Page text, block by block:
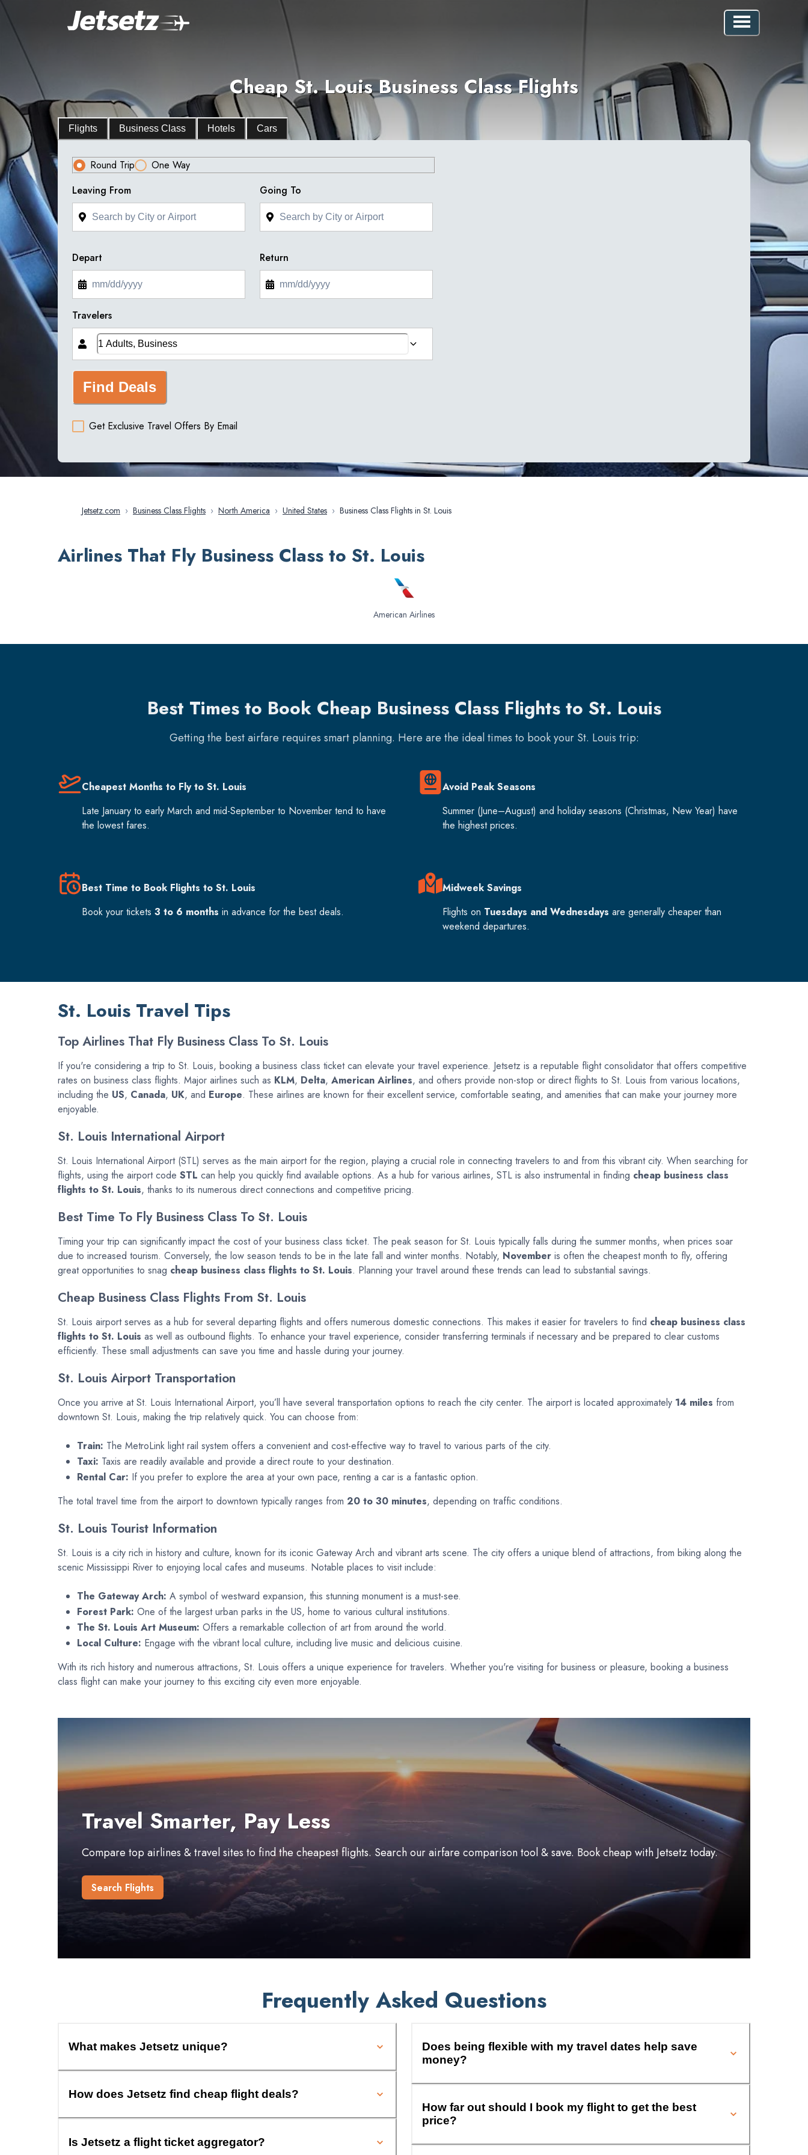
Cheap St. Louis Business Class Flights
Flights Business Class Hotels Cars
Round Trip
One Way
Leaving From
Going To
Depart Return
Travelers
Find Deals
Get Exclusive Travel Offers By Email
Jetsetz.com › Business Class Flights › North America › United States › Business Class Flights in St. Louis
Airlines That Fly Business Class to St. Louis
American Airlines
Best Times to Book Cheap Business Class Flights to St. Louis
Getting the best airfare requires smart planning. Here are the ideal times to book your St. Louis trip:
Cheapest Months to Fly to St. Louis
Late January to early March and mid-September to November tend to have
the lowest fares.
Avoid Peak Seasons
Summer (June–August) and holiday seasons (Christmas, New Year) have
the highest prices.
Best Time to Book Flights to St. Louis
Book your tickets 3 to 6 months in advance for the best deals.
Midweek Savings
Flights on Tuesdays and Wednesdays are generally cheaper than
weekend departures.
St. Louis Travel Tips
Top Airlines That Fly Business Class To St. Louis
If you're considering a trip to St. Louis, booking a business class ticket can elevate your travel experience. Jetsetz is a reputable flight consolidator that offers competitive
rates on business class flights. Major airlines such as KLM, Delta, American Airlines, and others provide non-stop or direct flights to St. Louis from various locations,
including the US, Canada, UK, and Europe. These airlines are known for their excellent service, comfortable seating, and amenities that can make your journey more
enjoyable.
St. Louis International Airport
St. Louis International Airport (STL) serves as the main airport for the region, playing a crucial role in connecting travelers to and from this vibrant city. When searching for
flights, using the airport code STL can help you quickly find available options. As a hub for various airlines, STL is also instrumental in finding cheap business class
flights to St. Louis, thanks to its numerous direct connections and competitive pricing.
Best Time To Fly Business Class To St. Louis
Timing your trip can significantly impact the cost of your business class ticket. The peak season for St. Louis typically falls during the summer months, when prices soar
due to increased tourism. Conversely, the low season tends to be in the late fall and winter months. Notably, November is often the cheapest month to fly, offering
great opportunities to snag cheap business class flights to St. Louis. Planning your travel around these trends can lead to substantial savings.
Cheap Business Class Flights From St. Louis
St. Louis airport serves as a hub for several departing flights and offers numerous domestic connections. This makes it easier for travelers to find cheap business class
flights to St. Louis as well as outbound flights. To enhance your travel experience, consider transferring terminals if necessary and be prepared to clear customs
efficiently. These small adjustments can save you time and hassle during your journey.
St. Louis Airport Transportation
Once you arrive at St. Louis International Airport, you’ll have several transportation options to reach the city center. The airport is located approximately 14 miles from
downtown St. Louis, making the trip relatively quick. You can choose from:
Train: The MetroLink light rail system offers a convenient and cost-effective way to travel to various parts of the city.
Taxi: Taxis are readily available and provide a direct route to your destination.
Rental Car: If you prefer to explore the area at your own pace, renting a car is a fantastic option.
The total travel time from the airport to downtown typically ranges from 20 to 30 minutes, depending on traffic conditions.
St. Louis Tourist Information
St. Louis is a city rich in history and culture, known for its iconic Gateway Arch and vibrant arts scene. The city offers a unique blend of attractions, from biking along the
scenic Mississippi River to enjoying local cafes and museums. Notable places to visit include:
The Gateway Arch: A symbol of westward expansion, this stunning monument is a must-see.
Forest Park: One of the largest urban parks in the US, home to various cultural institutions.
The St. Louis Art Museum: Offers a remarkable collection of art from around the world.
Local Culture: Engage with the vibrant local culture, including live music and delicious cuisine.
With its rich history and numerous attractions, St. Louis offers a unique experience for travelers. Whether you're visiting for business or pleasure, booking a business
class flight can make your journey to this exciting city even more enjoyable.
Travel Smarter, Pay Less
Compare top airlines & travel sites to find the cheapest flights. Search our airfare comparison tool & save. Book cheap with Jetsetz today.
Search Flights
Frequently Asked Questions
What makes Jetsetz unique?
How does Jetsetz find cheap flight deals?
Is Jetsetz a flight ticket aggregator?
Does being flexible with my travel dates help save
money?
How far out should I book my flight to get the best
price?